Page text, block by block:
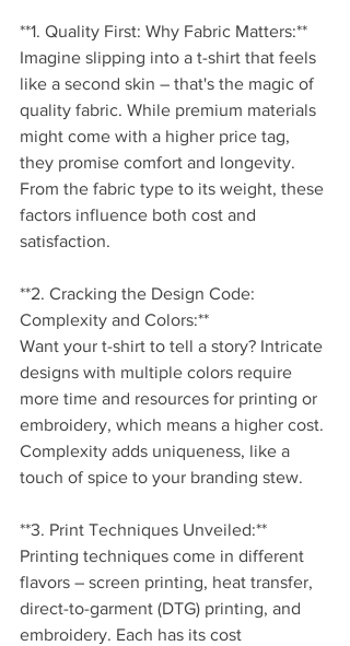
**1. Quality First: Why Fabric Matters:**
Imagine slipping into a t-shirt that feels
like a second skin – that's the magic of
quality fabric. While premium materials
might come with a higher price tag,
they promise comfort and longevity.
From the fabric type to its weight, these
factors influence both cost and
satisfaction.
**2. Cracking the Design Code:
Complexity and Colors:**
Want your t-shirt to tell a story? Intricate
designs with multiple colors require
more time and resources for printing or
embroidery, which means a higher cost.
Complexity adds uniqueness, like a
touch of spice to your branding stew.
**3. Print Techniques Unveiled:**
Printing techniques come in different
flavors – screen printing, heat transfer,
direct-to-garment (DTG) printing, and
embroidery. Each has its cost